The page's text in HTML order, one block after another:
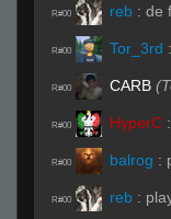
R#00 reb : de
R#00 Tor_3rd :
R#00 CARB
R#00 HyperC :
R#00 balrog :
R#00 reb :